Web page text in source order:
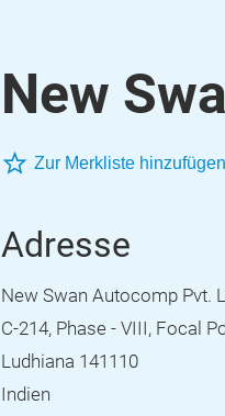
New
Zur Merkliste hinzufügen
Adresse
New Swan Autocomp Pvt.
C-214, Phase - VIII, Focal
Ludhiana 141110
Indien